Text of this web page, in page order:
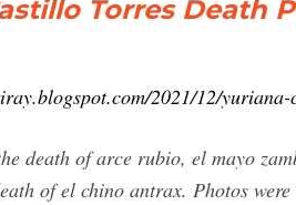
Torres Death
2021/12/
death of arce rubio, el mayo
of el chino antrax. Photos